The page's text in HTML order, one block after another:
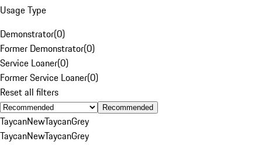
Usage Type
Demonstrator(0)
Former Demonstrator(0)
Service Loaner(0)
Former Service Loaner(0)
Reset all filters
Recommended
TaycanNewTaycanGrey
TaycanNewTaycanGrey